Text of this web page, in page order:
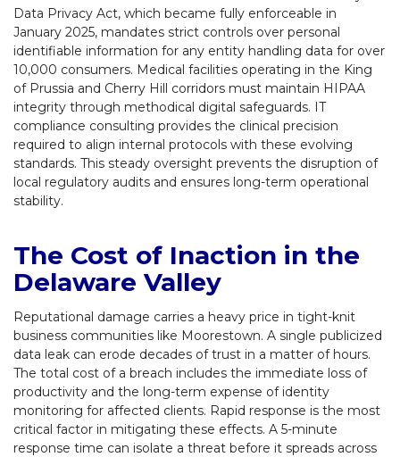
Data Privacy Act, which became fully enforceable in
January 2025, mandates strict controls over personal
identifiable information for any entity handling data for over
10,000 consumers. Medical facilities operating in the King
of Prussia and Cherry Hill corridors must maintain HIPAA
integrity through methodical digital safeguards. IT
compliance consulting provides the clinical precision
required to align internal protocols with these evolving
standards. This steady oversight prevents the disruption of
local regulatory audits and ensures long-term operational
stability.
The Cost of Inaction in the
Delaware Valley
Reputational damage carries a heavy price in tight-knit
business communities like Moorestown. A single publicized
data leak can erode decades of trust in a matter of hours.
The total cost of a breach includes the immediate loss of
productivity and the long-term expense of identity
monitoring for affected clients. Rapid response is the most
critical factor in mitigating these effects. A 5-minute
response time can isolate a threat before it spreads across